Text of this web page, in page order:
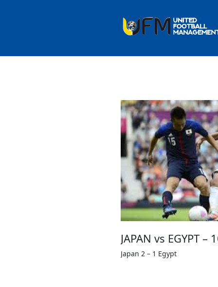
JAPAN vs EGYPT
Japan 2 – 1 Egypt